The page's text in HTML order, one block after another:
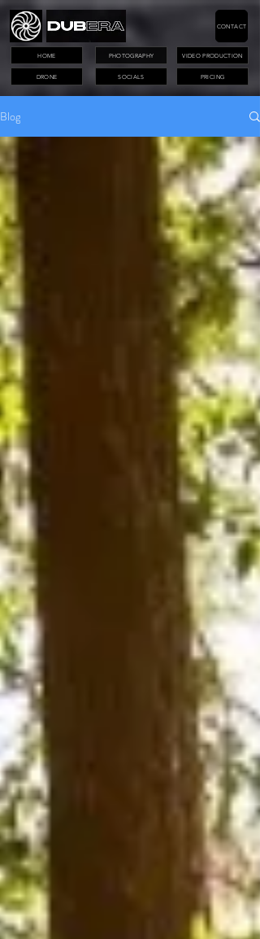
PHOTOGRAPHY VIDEO PRODUCTION
DRONE PRICING
CONTACT
HOME
SOCIALS
Blog